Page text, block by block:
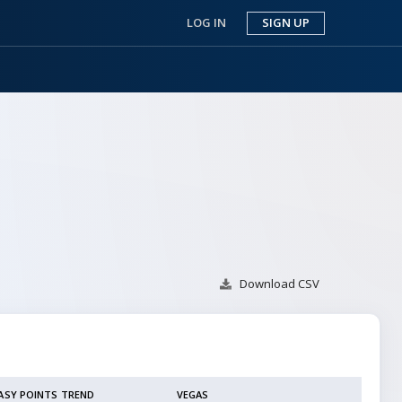
LOG IN SIGN UP
Download CSV
POINTS TREND VEGAS